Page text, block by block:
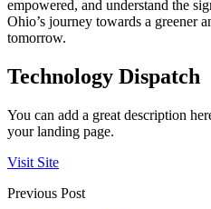
empowered, and understand the
Ohio’s journey towards a greener
tomorrow.
Technology Dispatch
You can add a great description
your landing page.
Visit Site
Previous Post